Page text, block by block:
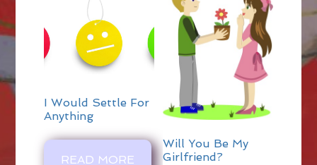
I Would Settle For
Anything
READ MORE
Will You Be My
Girlfriend?